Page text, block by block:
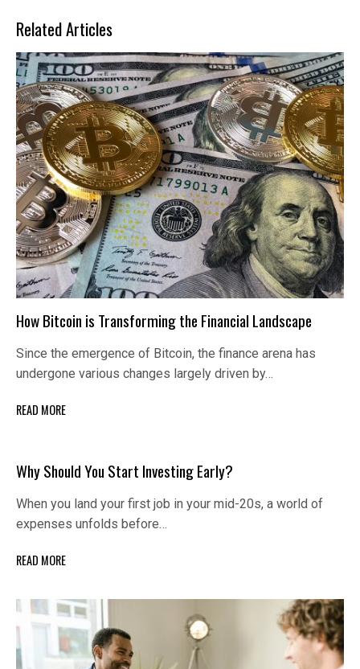
Related Articles
How Bitcoin is Transforming the Financial Landscape
Since the emergence of Bitcoin, the finance arena has
undergone various changes largely driven by…
READ MORE
Why Should You Start Investing Early?
When you land your first job in your mid-20s, a world of
expenses unfolds before…
READ MORE